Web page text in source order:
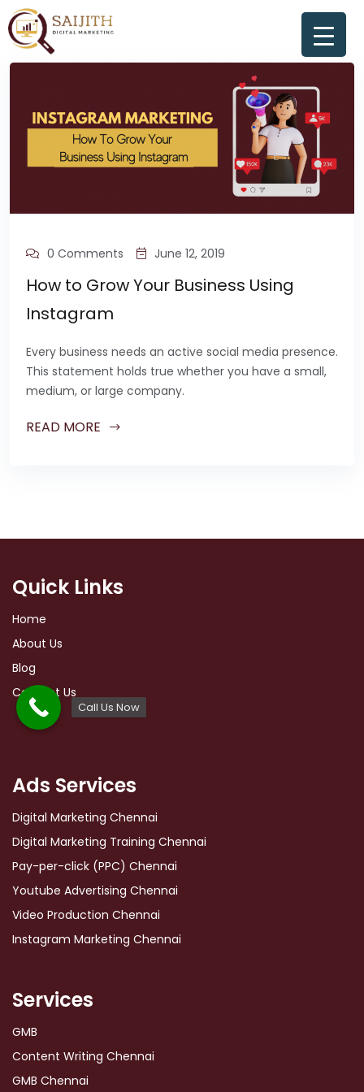
0 Comments June 12, 2019
How to Grow Your Business Using
Instagram
Every business needs an active social media presence.
This statement holds true whether you have a small,
medium, or large company.
READ MORE
Quick Links
Home
About Us
Blog
Contact Us
Ads Services
Digital Marketing Chennai
Digital Marketing Training Chennai
Pay-per-click (PPC) Chennai
Youtube Advertising Chennai
Video Production Chennai
Instagram Marketing Chennai
Services
GMB
Content Writing Chennai
GMB Chennai
Call Us Now